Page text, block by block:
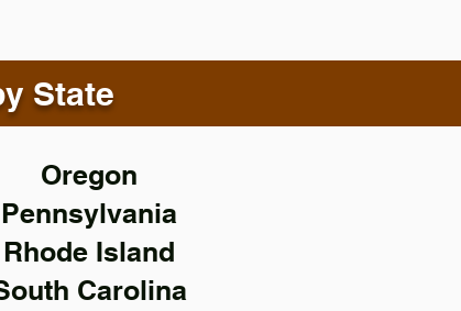
State
Oregon
Pennsylvania
Rhode Island
Carolina